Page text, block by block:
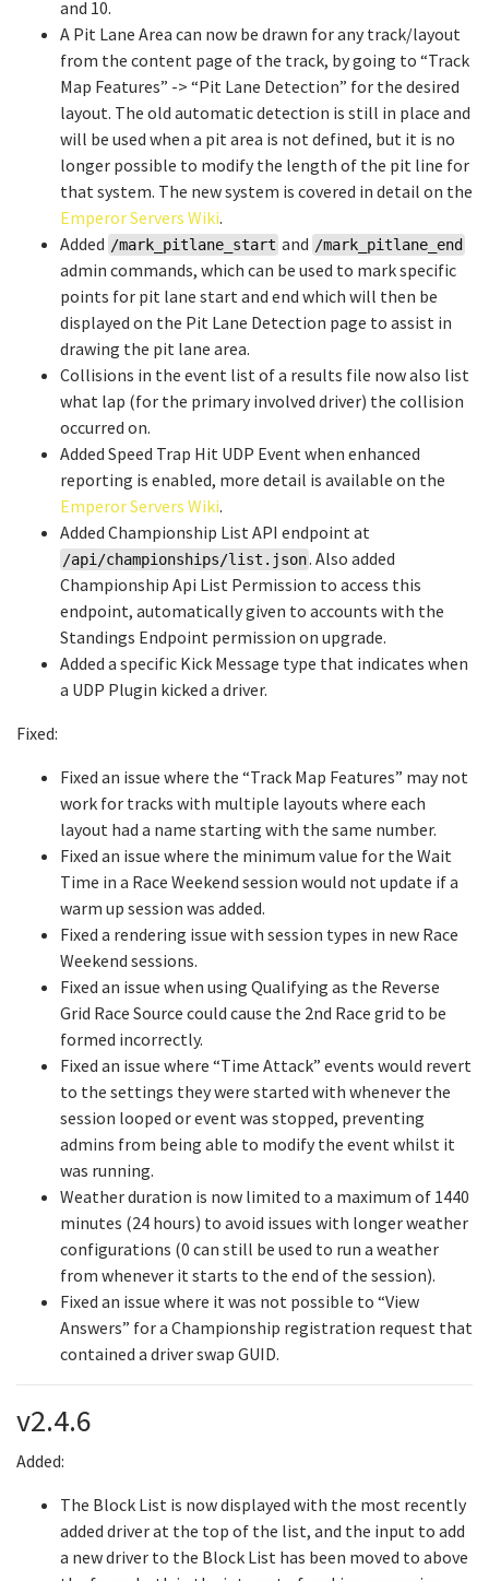
and 10.
A Pit Lane Area can now be drawn for any track/layout
from the content page of the track, by going to “Track
Map Features” -> “Pit Lane Detection” for the desired
layout. The old automatic detection is still in place and
will be used when a pit area is not defined, but it is no
longer possible to modify the length of the pit line for
that system. The new system is covered in detail on the
Emperor Servers Wiki.
Added /mark_pitlane_start and /mark_pitlane_end
admin commands, which can be used to mark specific
points for pit lane start and end which will then be
displayed on the Pit Lane Detection page to assist in
drawing the pit lane area.
Collisions in the event list of a results file now also list
what lap (for the primary involved driver) the collision
occurred on.
Added Speed Trap Hit UDP Event when enhanced
reporting is enabled, more detail is available on the
Emperor Servers Wiki.
Added Championship List API endpoint at
/api/championships/list.json. Also added
Championship Api List Permission to access this
endpoint, automatically given to accounts with the
Standings Endpoint permission on upgrade.
Added a specific Kick Message type that indicates when
a UDP Plugin kicked a driver.
Fixed:
Fixed an issue where the “Track Map Features” may not
work for tracks with multiple layouts where each
layout had a name starting with the same number.
Fixed an issue where the minimum value for the Wait
Time in a Race Weekend session would not update if a
warm up session was added.
Fixed a rendering issue with session types in new Race
Weekend sessions.
Fixed an issue when using Qualifying as the Reverse
Grid Race Source could cause the 2nd Race grid to be
formed incorrectly.
Fixed an issue where “Time Attack” events would revert
to the settings they were started with whenever the
session looped or event was stopped, preventing
admins from being able to modify the event whilst it
was running.
Weather duration is now limited to a maximum of 1440
minutes (24 hours) to avoid issues with longer weather
configurations (0 can still be used to run a weather
from whenever it starts to the end of the session).
Fixed an issue where it was not possible to “View
Answers” for a Championship registration request that
contained a driver swap GUID.
v2.4.6
Added:
The Block List is now displayed with the most recently
added driver at the top of the list, and the input to add
a new driver to the Block List has been moved to above